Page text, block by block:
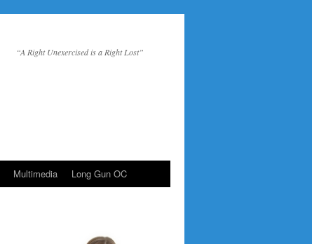
“A Right Unexercised is a Right Lost”
Multimedia Long Gun OC